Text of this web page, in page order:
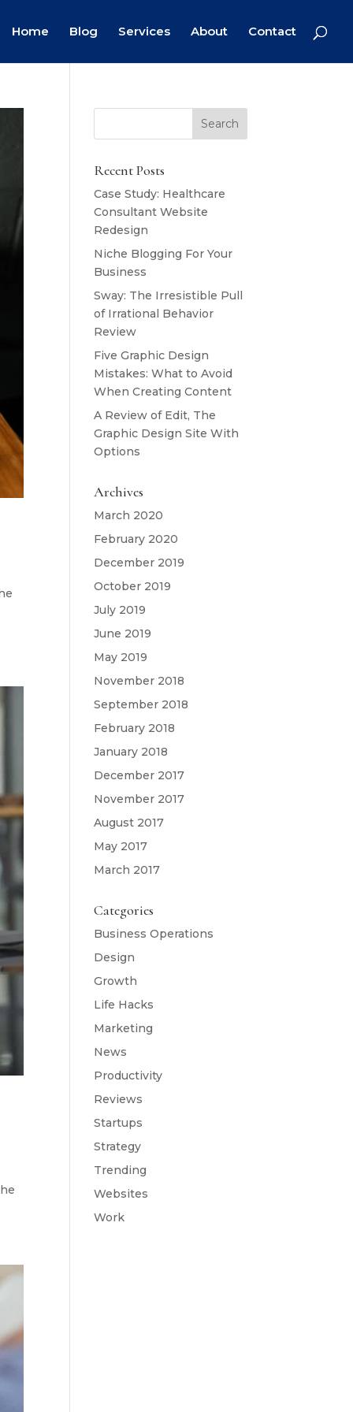
Home Blog Services About Contact
Recent Posts
Case Study: Healthcare
Consultant Website
Redesign
Niche Blogging For Your
Business
Sway: The Irresistible Pull
of Irrational Behavior
Review
Five Graphic Design
Mistakes: What to Avoid
When Creating Content
A Review of Edit, The
Graphic Design Site With
Options
Archives
March 2020
February 2020
December 2019
October 2019
July 2019
June 2019
May 2019
November 2018
September 2018
February 2018
January 2018
December 2017
November 2017
August 2017
May 2017
March 2017
Categories
Business Operations
Design
Growth
Life Hacks
Marketing
News
Productivity
Reviews
Startups
Strategy
Trending
Websites
Work